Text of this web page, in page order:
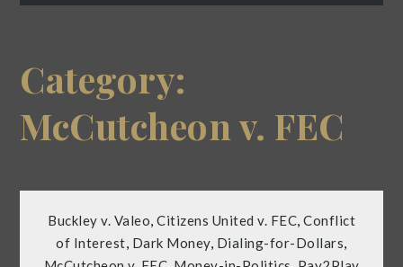
Category:
McCutcheon v. FEC
Buckley v. Valeo, Citizens United v. FEC, Conflict
of Interest, Dark Money, Dialing-for-Dollars,